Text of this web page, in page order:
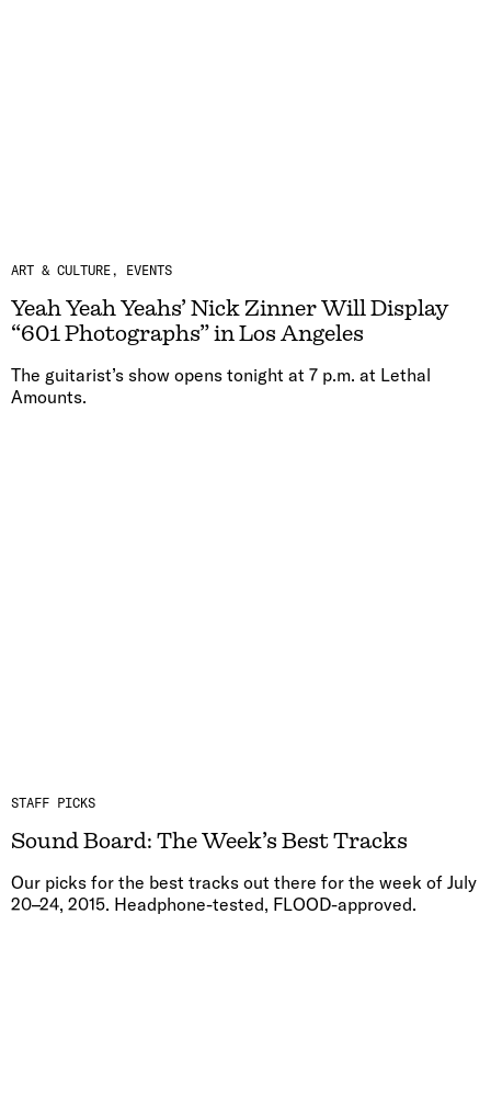
ART & CULTURE EVENTS
Yeah Yeah Yeahs’ Nick Zinner Will Display
“601 Photographs” in Los Angeles
The guitarist’s show opens tonight at 7 p.m. at Lethal
Amounts.
STAFF PICKS
Sound Board: The Week’s Best Tracks
Our picks for the best tracks out there for the week of July
20–24, 2015. Headphone-tested, FLOOD-approved.